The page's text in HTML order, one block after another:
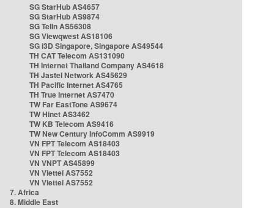
SG StarHub AS4657
SG StarHub AS9874
SG TelIn AS56308
SG Viewqwest AS18106
SG i3D Singapore, Singapore AS49544
TH CAT Telecom AS131090
TH Internet Thailand Company AS4618
TH Jastel Network AS45629
TH Pacific Internet AS4765
TH True Internet AS7470
TW Far EastTone AS9674
TW Hinet AS3462
TW KB Telecom AS9416
TW New Century InfoComm AS9919
VN FPT Telecom AS18403
VN FPT Telecom AS18403
VN VNPT AS45899
VN Viettel AS7552
VN Viettel AS7552
7. Africa
8. Middle East